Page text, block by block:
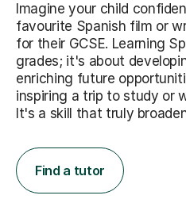
Imagine your child
favourite Spanish film or
for their GCSE. Learning
grades; it's about
enriching future
inspiring a trip to study or
It's a skill that truly
Find a tutor